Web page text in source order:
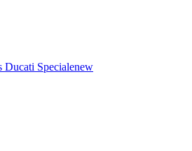
Ducati Specialenew